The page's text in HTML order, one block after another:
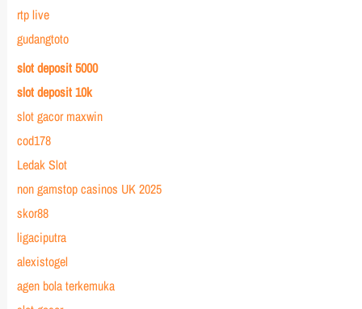
rtp live
gudangtoto
slot deposit 5000
slot deposit 10k
slot gacor maxwin
cod178
Ledak Slot
non gamstop casinos UK 2025
skor88
ligaciputra
alexistogel
agen bola terkemuka